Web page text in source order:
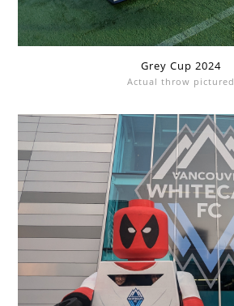
Grey Cup 2024
Actual throw pictured